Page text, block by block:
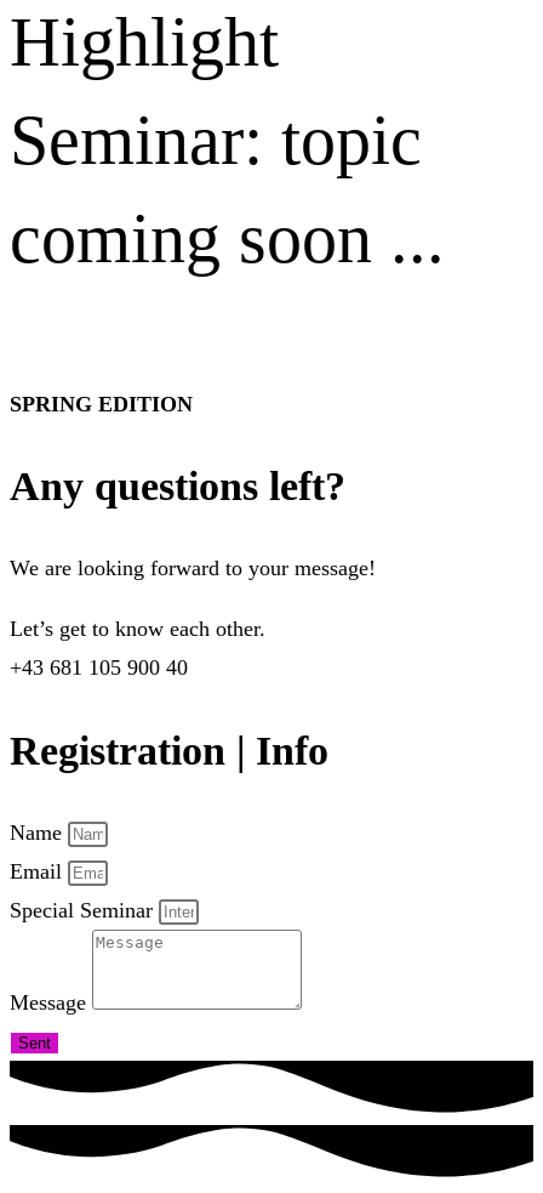
Highlight
Seminar: topic
coming soon ...
SPRING EDITION
Any questions left?
We are looking forward to your message!
Let’s get to know each other.
+43 681 105 900 40
Registration | Info
Name
Email
Special Seminar
Message
Sent